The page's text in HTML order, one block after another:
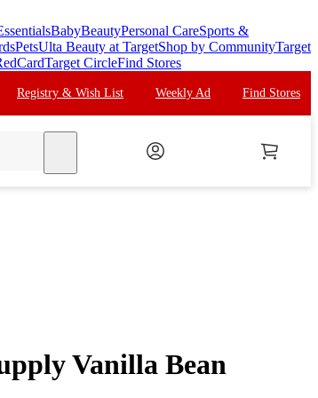
BabyBeautyPersonal CareSports &
PetsUlta Beauty at TargetShop by CommunityTarget
Target CircleFind Stores
Registry & Wish List Weekly Ad Find Stores
Vanilla Bean